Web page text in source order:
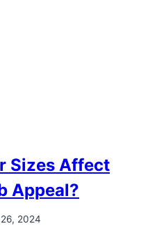
Sizes Affect
Appeal?
2024